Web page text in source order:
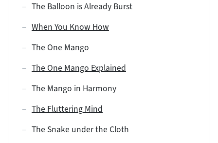
The Balloon is Already Burst
When You Know How
The One Mango
The One Mango Explained
The Mango in Harmony
The Fluttering Mind
The Snake under the Cloth